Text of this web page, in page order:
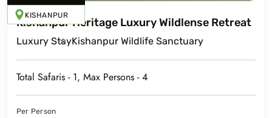
KISHANPUR
Kishanpur Heritage Luxury Wildlense Retreat
Luxury StayKishanpur Wildlife Sanctuary
Total Safaris - 1, Max Persons -4
Per Person